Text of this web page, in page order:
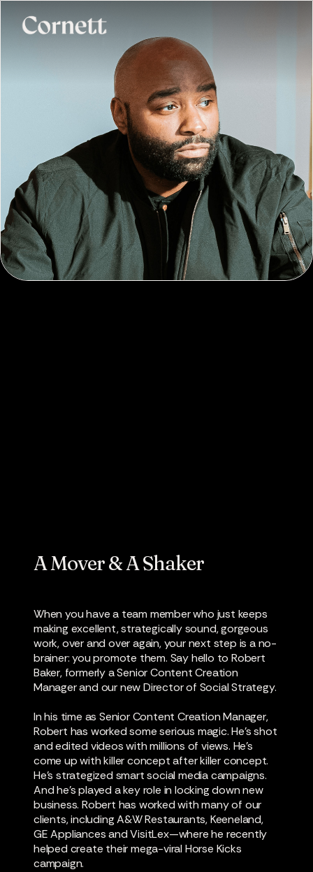
A Mover & A Shaker
When you have a team member who just keeps
making excellent, strategically sound, gorgeous
work, over and over again, your next step is a no-
brainer: you promote them. Say hello to Robert
Baker, formerly a Senior Content Creation
Manager and our new Director of Social Strategy.
In his time as Senior Content Creation Manager,
Robert has worked some serious magic. He's shot
and edited videos with millions of views. He's
come up with killer concept after killer concept.
He's strategized smart social media campaigns.
And he's played a key role in locking down new
business. Robert has worked with many of our
clients, including A&W Restaurants, Keeneland,
GE Appliances and VisitLex—where he recently
helped create their mega-viral Horse Kicks
campaign.